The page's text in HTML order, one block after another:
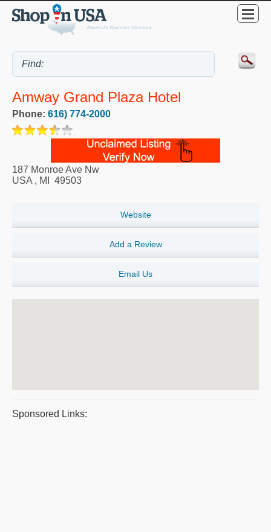
Amway Grand Plaza Hotel
Phone: 616) 774-2000
187 Monroe Ave Nw
USA , MI 49503
Website
Add a Review
Email Us
Sponsored Links: